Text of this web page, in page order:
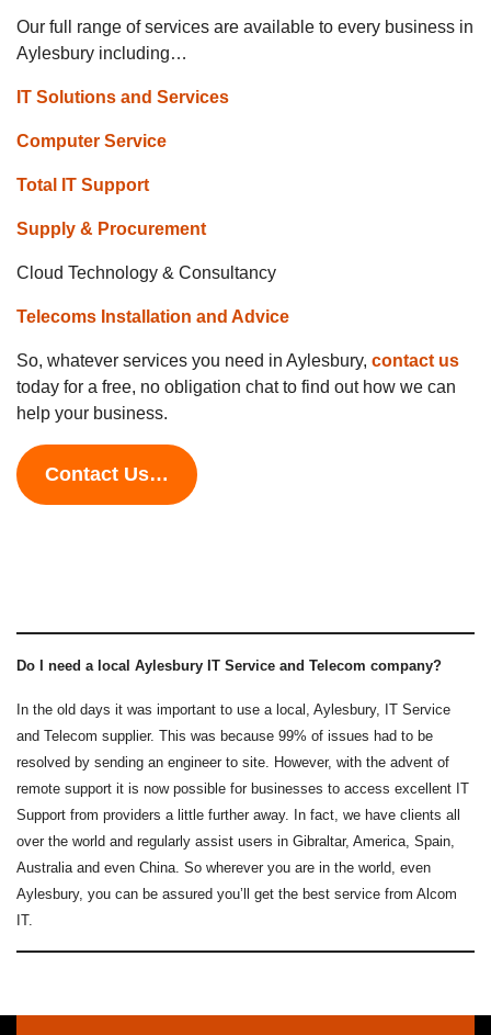
Our full range of services are available to every business in
Aylesbury including…
IT Solutions and Services
Computer Service
Total IT Support
Supply & Procurement
Cloud Technology & Consultancy
Telecoms Installation and Advice
So, whatever services you need in Aylesbury, contact us
today for a free, no obligation chat to find out how we can
help your business.
Contact Us…
Do I need a local Aylesbury IT Service and Telecom company?
In the old days it was important to use a local, Aylesbury, IT Service
and Telecom supplier. This was because 99% of issues had to be
resolved by sending an engineer to site. However, with the advent of
remote support it is now possible for businesses to access excellent IT
Support from providers a little further away. In fact, we have clients all
over the world and regularly assist users in Gibraltar, America, Spain,
Australia and even China. So wherever you are in the world, even
Aylesbury, you can be assured you’ll get the best service from Alcom
IT.